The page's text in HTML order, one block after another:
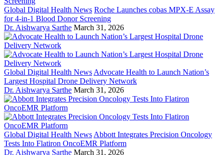
Global Digital Health News Roche Launches cobas MPX-E Assay
for 4-in-1 Blood Donor Screening
Dr. Aishwarya Sarthe March 31, 2026
Global Digital Health News Advocate Health to Launch Nation’s
Largest Hospital Drone Delivery Network
Dr. Aishwarya Sarthe March 31, 2026
Global Digital Health News Abbott Integrates Precision Oncology
Tests Into Flatiron OncoEMR Platform
Dr. Aishwarya Sarthe March 31, 2026